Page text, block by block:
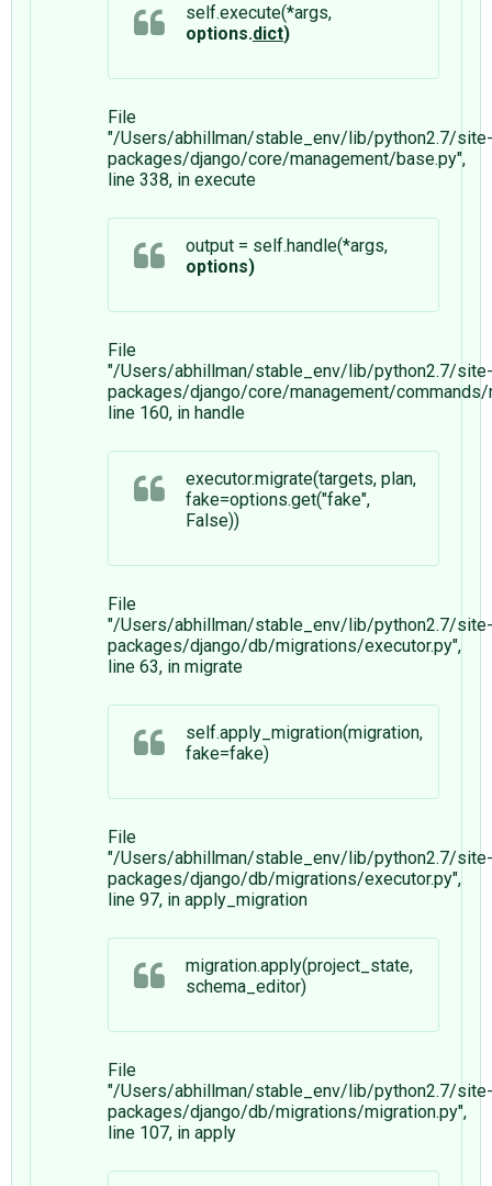
self.execute(*args,
options.dict)
File
"/Users/abhillman/stable_env/lib/python2.7/site-
packages/django/core/management/base.py",
line 338, in execute
output = self.handle(*args,
options)
File
"/Users/abhillman/stable_env/lib/python2.7/site-
packages/django/core/management/commands/
line 160, in handle
executor.migrate(targets, plan,
fake=options.get("fake",
False))
File
"/Users/abhillman/stable_env/lib/python2.7/site-
packages/django/db/migrations/executor.py",
line 63, in migrate
self.apply_migration(migration,
fake=fake)
File
"/Users/abhillman/stable_env/lib/python2.7/site-
packages/django/db/migrations/executor.py",
line 97, in apply_migration
migration.apply(project_state,
schema_editor)
File
"/Users/abhillman/stable_env/lib/python2.7/site-
packages/django/db/migrations/migration.py",
line 107, in apply